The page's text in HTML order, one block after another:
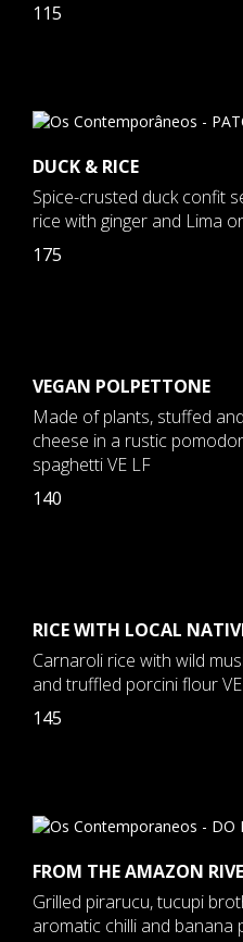
115
DUCK & RICE
Spice-crusted duck confit
rice with ginger and Lima
175
VEGAN POLPETTONE
Made of plants, stuffed
cheese in a rustic
spaghetti VE LF
140
RICE WITH LOCAL
Carnaroli rice with wild
and truffled porcini flour
145
FROM THE AMAZON
Grilled pirarucu, tucupi
aromatic chilli and banana